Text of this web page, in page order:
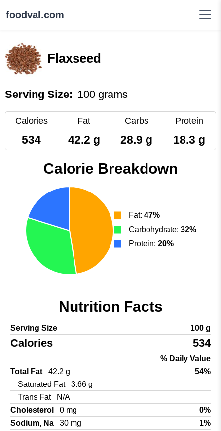
foodval.com
Flaxseed
Serving Size: 100 grams
Calories
534
Fat
42.2 g
Carbs
28.9 g
Protein
18.3 g
Calorie Breakdown
Fat: 47%
Carbohydrate: 32%
Protein: 20%
Nutrition Facts
Serving Size 100 g
Calories 534
% Daily Value
Total Fat
42.2 g
54%
Saturated Fat
3.66 g
Trans Fat
N/A
Cholesterol
0 mg
0%
Sodium, Na
30 mg
1%